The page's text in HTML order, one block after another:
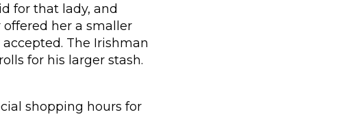
for that lady, and
her a smaller
The Irishman
for his larger stash.
shopping hours for